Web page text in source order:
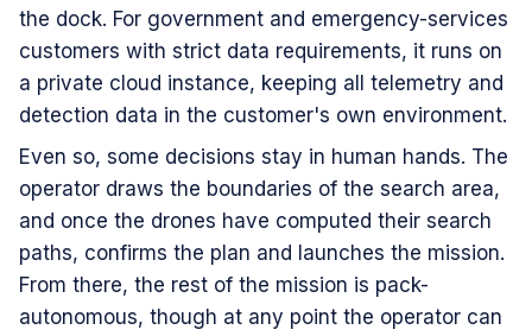
the dock. For government and emergency-services
customers with strict data requirements, it runs on
a private cloud instance, keeping all telemetry and
detection data in the customer's own environment.
Even so, some decisions stay in human hands. The
operator draws the boundaries of the search area,
and once the drones have computed their search
paths, confirms the plan and launches the mission.
From there, the rest of the mission is pack-
autonomous, though at any point the operator can